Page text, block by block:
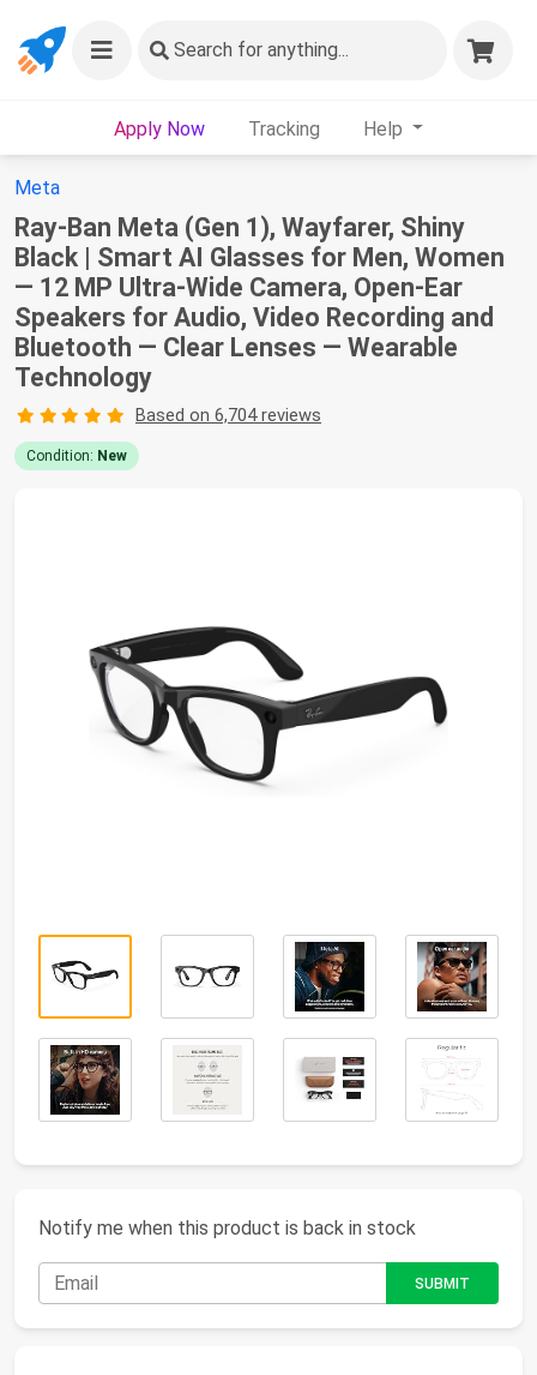
Search for anything...
Apply Now Tracking Help
Meta
Ray-Ban Meta (Gen 1), Wayfarer, Shiny
Black | Smart AI Glasses for Men, Women
— 12 MP Ultra-Wide Camera, Open-Ear
Speakers for Audio, Video Recording and
Bluetooth — Clear Lenses — Wearable
Technology
Based on 6,704 reviews
Condition: New
Notify me when this product is back in stock